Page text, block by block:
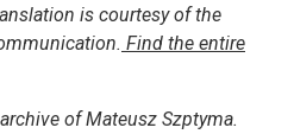
is courtesy of the
Find the entire
of Mateusz Szptyma.